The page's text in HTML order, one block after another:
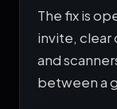
The fix is
invite, clear
and
between a